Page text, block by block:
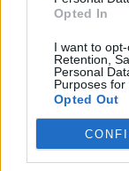
Opted In
I want to
Retention,
Personal
Purposes for
Opted Out
pensadas
cómodo y